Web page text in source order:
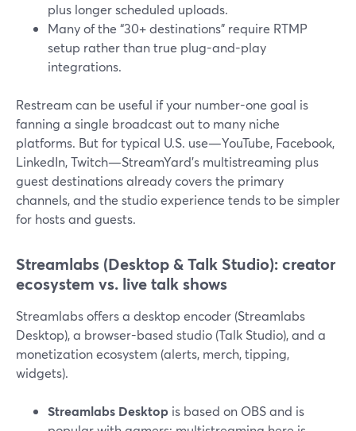
plus longer scheduled uploads.
Many of the “30+ destinations” require RTMP
setup rather than true plug-and-play
integrations.
Restream can be useful if your number-one goal is
fanning a single broadcast out to many niche
platforms. But for typical U.S. use—YouTube, Facebook,
LinkedIn, Twitch—StreamYard’s multistreaming plus
guest destinations already covers the primary
channels, and the studio experience tends to be simpler
for hosts and guests.
Streamlabs (Desktop & Talk Studio): creator
ecosystem vs. live talk shows
Streamlabs offers a desktop encoder (Streamlabs
Desktop), a browser-based studio (Talk Studio), and a
monetization ecosystem (alerts, merch, tipping,
widgets).
Streamlabs Desktop is based on OBS and is